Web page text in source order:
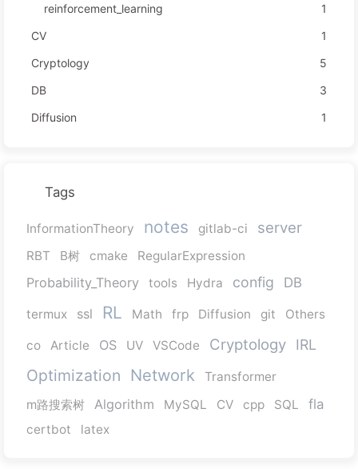
reinforcement_learning
1
CV
1
Cryptology
5
DB
3
Diffusion
1
Tags
InformationTheory notes gitlab-ci server
RBT B树 cmake RegularExpression
Probability_Theory tools Hydra config DB
termux ssl RL Math frp Diffusion git Others
co Article OS UV VSCode Cryptology IRL
Optimization Network
Transformer
m路搜索树
Algorithm MySQL CV cpp SQL fla
certbot latex